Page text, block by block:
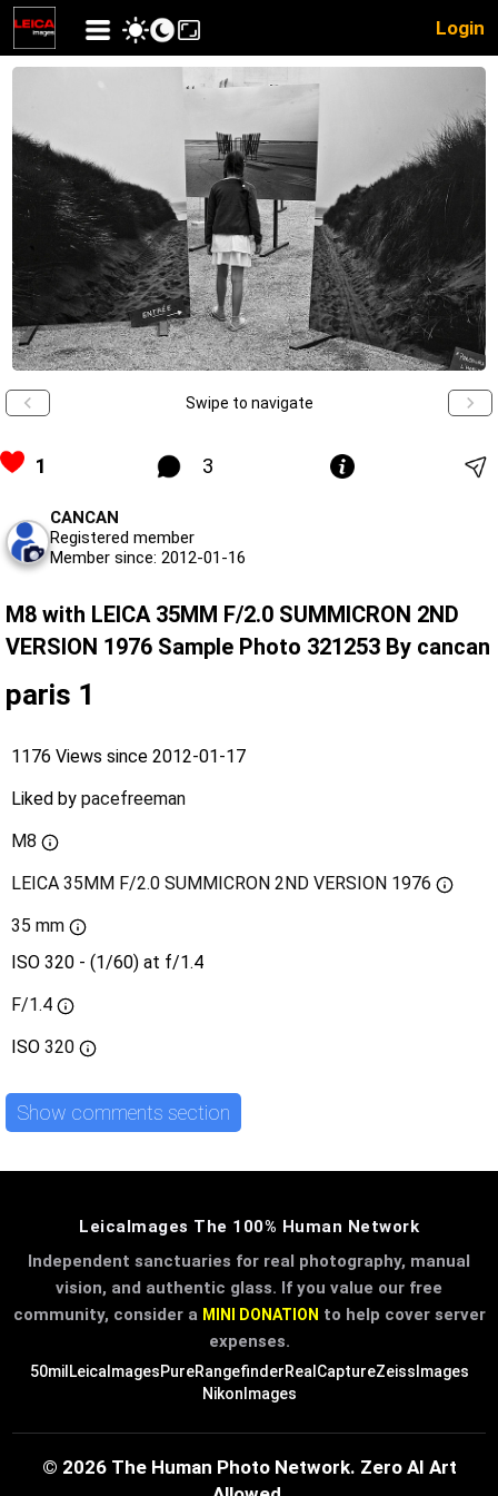
Login
Swipe to navigate
1 3
CANCAN
Registered member
Member since: 2012-01-16
M8 with LEICA 35MM F/2.0 SUMMICRON 2ND
VERSION 1976 Sample Photo 321253 By cancan
paris 1
1176 Views since 2012-01-17
Liked by pacefreeman
M8
LEICA 35MM F/2.0 SUMMICRON 2ND VERSION 1976
35 mm
ISO 320 - (1/60) at f/1.4
F/1.4
ISO 320
Show comments section
LeicaImages The 100% Human Network
Independent sanctuaries for real photography, manual
vision, and authentic glass. If you value our free
community, consider a MINI DONATION to help cover server
expenses.
50mil LeicaImagesPureRangefinderRealCaptureZeissImages
NikonImages
© 2026 The Human Photo Network. Zero AI Art